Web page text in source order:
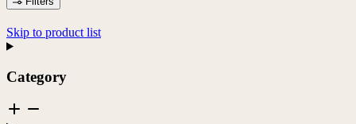
Skip to product list
Category